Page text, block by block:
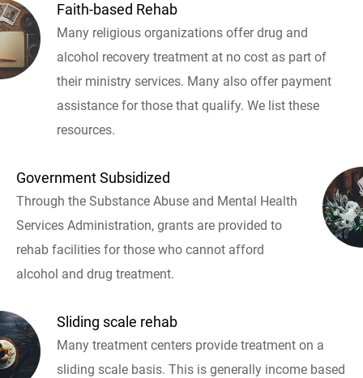
Faith-based Rehab
Many religious organizations offer drug and
alcohol recovery treatment at no cost as part of
their ministry services. Many also offer payment
assistance for those that qualify. We list these
resources.
Government Subsidized
Through the Substance Abuse and Mental Health
Services Administration, grants are provided to
rehab facilities for those who cannot afford
alcohol and drug treatment.
Sliding scale rehab
Many treatment centers provide treatment on a
sliding scale basis. This is generally income based